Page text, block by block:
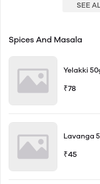
SEE
Spices And Masala
Yelakki
₹78
Lavanga
₹45